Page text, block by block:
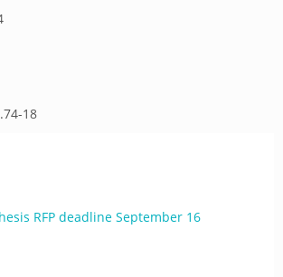
18
RFP deadline September 16